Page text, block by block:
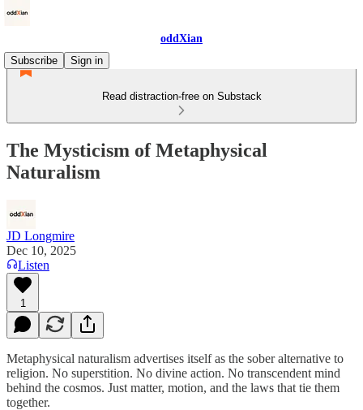
oddXian
Subscribe
Sign in
Read distraction-free on Substack
The Mysticism of Metaphysical
Naturalism
JD Longmire
Dec 10, 2025
Listen
1
Metaphysical naturalism advertises itself as the sober alternative to
religion. No superstition. No divine action. No transcendent mind
behind the cosmos. Just matter, motion, and the laws that tie them
together.